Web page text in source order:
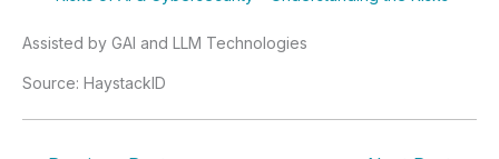
Assisted by GAI and LLM Technologies
Source: HaystackID